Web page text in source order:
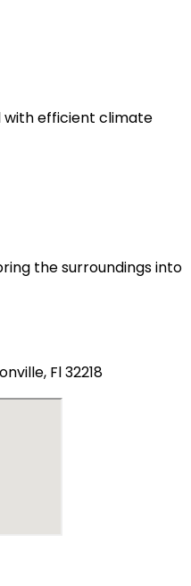
efficient climate
the surroundings into
Fl 32218